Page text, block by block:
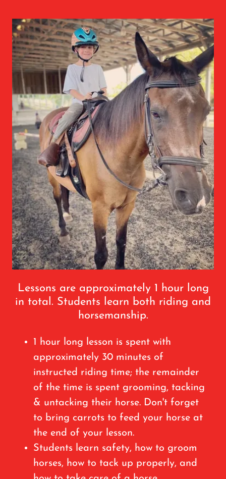
Lessons are approximately 1 hour long
in total. Students learn both riding and
horsemanship.
1 hour long lesson is spent with
approximately 30 minutes of
instructed riding time; the remainder
of the time is spent grooming, tacking
& untacking their horse. Don't forget
to bring carrots to feed your horse at
the end of your lesson.
Students learn safety, how to groom
horses, how to tack up properly, and